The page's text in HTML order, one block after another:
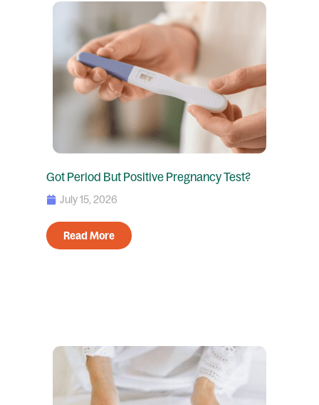
Got Period But Positive Pregnancy Test?
July 15, 2026
Read More